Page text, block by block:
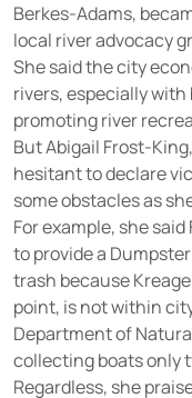
Berkes-Adams,
local river advocacy
She said the city
rivers, especially
promoting river
But Abigail Frost-
hesitant to declare
some obstacles as
For example, she
to provide a
trash because
point, is not within
Department of
collecting boats only
Regardless, she